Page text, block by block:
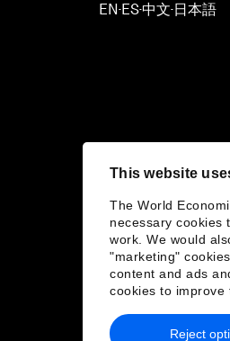
This website
The World
necessary cookies
work. We would
"marketing"
content and ads
cookies to improve
Reject
EN▪ES▪中文▪ 日本語